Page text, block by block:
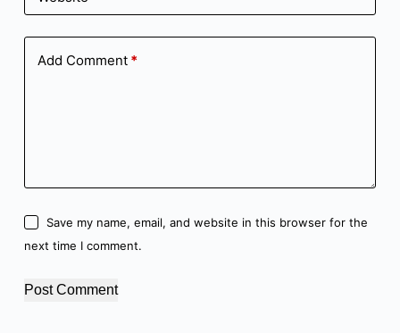
Add Comment*
Save my name, email, and website in this browser for the
next time I comment.
Post Comment